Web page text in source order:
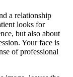
a relationship
looks for
but also about
Your face is
of professional